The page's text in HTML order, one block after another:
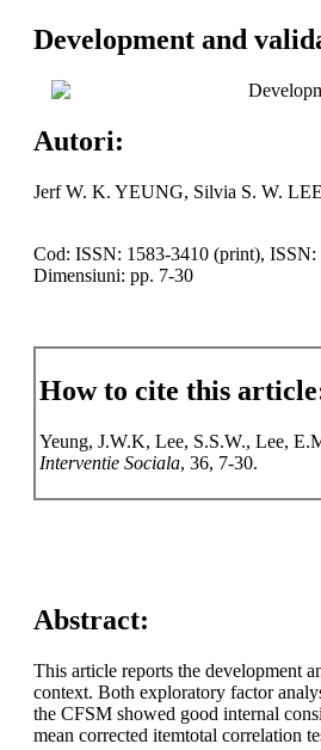
Development and
Autori:
Jerf W. K. YEUNG, Silvia S. W.
Cod: ISSN: 1583-3410 (print),
Dimensiuni: pp. 7-30
How to cite this
Yeung, J.W.K, Lee, S.S.W., Lee,
Interventie Sociala, 36, 7-30.
Abstract:
This article reports the development
context. Both exploratory factor
the CFSM showed good internal
mean corrected itemtotal correlation